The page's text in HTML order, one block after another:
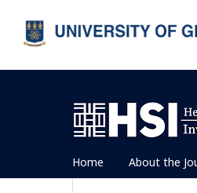
Home About the